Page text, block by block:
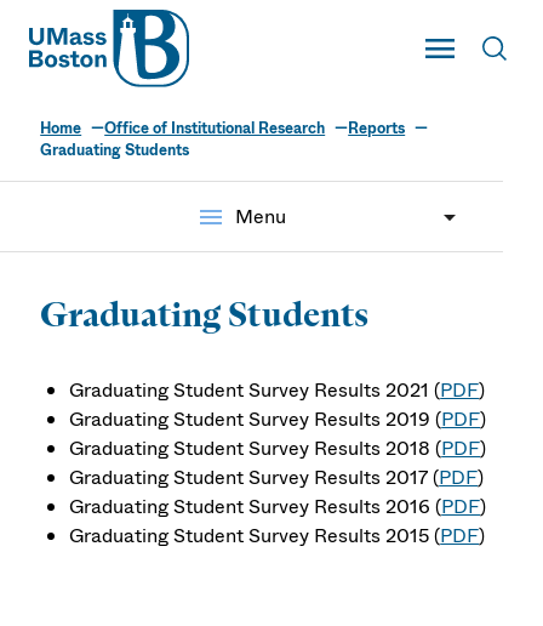
UMass
Toggle Main
UMass Boston
Home Office of Institutional Research
Reports
Graduating Students
menu Menu
Graduating Students
Graduating Student Survey Results 2021 (PDF)
Graduating Student Survey Results 2019 (PDF)
Graduating Student Survey Results 2018 (PDF)
Graduating Student Survey Results 2017 (PDF)
Graduating Student Survey Results 2016 (PDF)
Graduating Student Survey Results 2015 (PDF)